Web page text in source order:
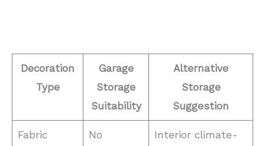
Decoration
Type
Garage
Storage
Suitability
Alternative
Storage
Suggestion
Fabric
No
Interior climate-